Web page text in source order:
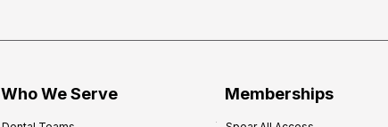
Who We Serve Memberships